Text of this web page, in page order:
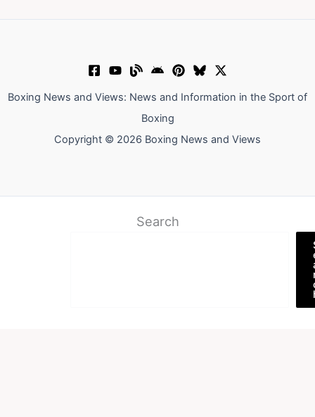
Boxing News and Views: News and Information in the Sport of
Boxing
Copyright © 2026 Boxing News and Views
Search